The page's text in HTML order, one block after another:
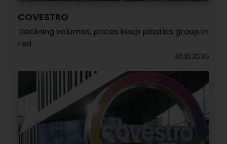
COVESTRO
Declining volumes, prices keep plastics group in
red
30.10.2025